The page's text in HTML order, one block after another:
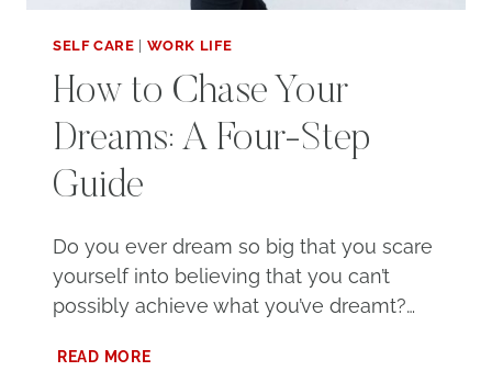
SELF CARE WORK LIFE
How to Chase Your
Dreams: A Four-Step
Guide
Do you ever dream so big that you scare
yourself into believing that you can’t
possibly achieve what you’ve dreamt?…
READ MOREHOW